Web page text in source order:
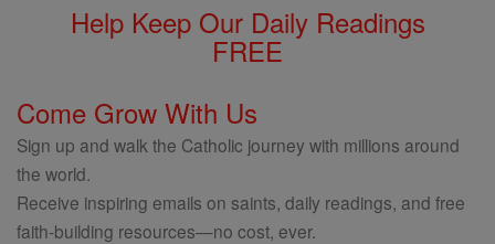
Help Keep Our Daily Readings
FREE
Come Grow With Us
Sign up and walk the Catholic journey with millions around
the world.
Receive inspiring emails on saints, daily readings, and free
faith-building resources—no cost, ever.